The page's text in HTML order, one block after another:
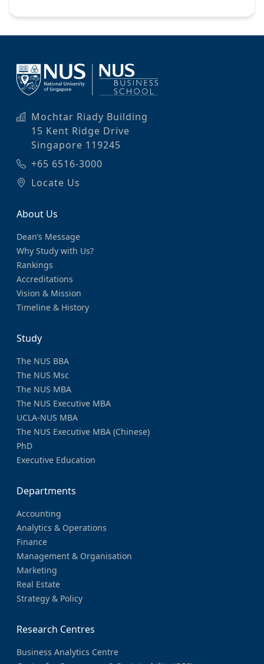
Mochtar Riady Building
15 Kent Ridge Drive
Singapore 119245
+65 6516-3000
Locate Us
About Us
Dean’s Message
Why Study with Us?
Rankings
Accreditations
Vision & Mission
Timeline & History
Study
The NUS BBA
The NUS Msc
The NUS MBA
The NUS Executive MBA
UCLA-NUS MBA
The NUS Executive MBA (Chinese)
PhD
Executive Education
Departments
Accounting
Analytics & Operations
Finance
Management & Organisation
Marketing
Real Estate
Strategy & Policy
Research Centres
Business Analytics Centre